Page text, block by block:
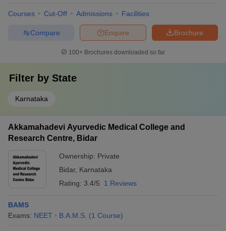
Courses Cut-Off Admissions Facilities
Brochure
Enquire
Compare
100+ Brochures downloaded so far
Filter by State
Karnataka
Akkamahadevi Ayurvedic Medical College and
Research Centre, Bidar
Ownership: Private
Bidar, Karnataka
Rating: 3.4/5 1 Reviews
BAMS
Exams: NEET B.A.M.S. (1 Course)